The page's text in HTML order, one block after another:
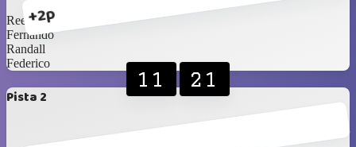
+2p
Rees
Fernando
Randall
Federico
Pista 2
11 21